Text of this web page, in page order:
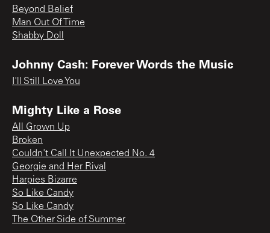
Beyond Belief
Man Out Of Time
Shabby Doll
Johnny Cash: Forever Words the Music
I'll Still Love You
Mighty Like a Rose
All Grown Up
Broken
Couldn't Call It Unexpected No. 4
Georgie and Her Rival
Harpies Bizarre
So Like Candy
So Like Candy
The Other Side of Summer